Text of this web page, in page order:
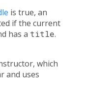
is true, an
if the current
has a title.
which
and uses